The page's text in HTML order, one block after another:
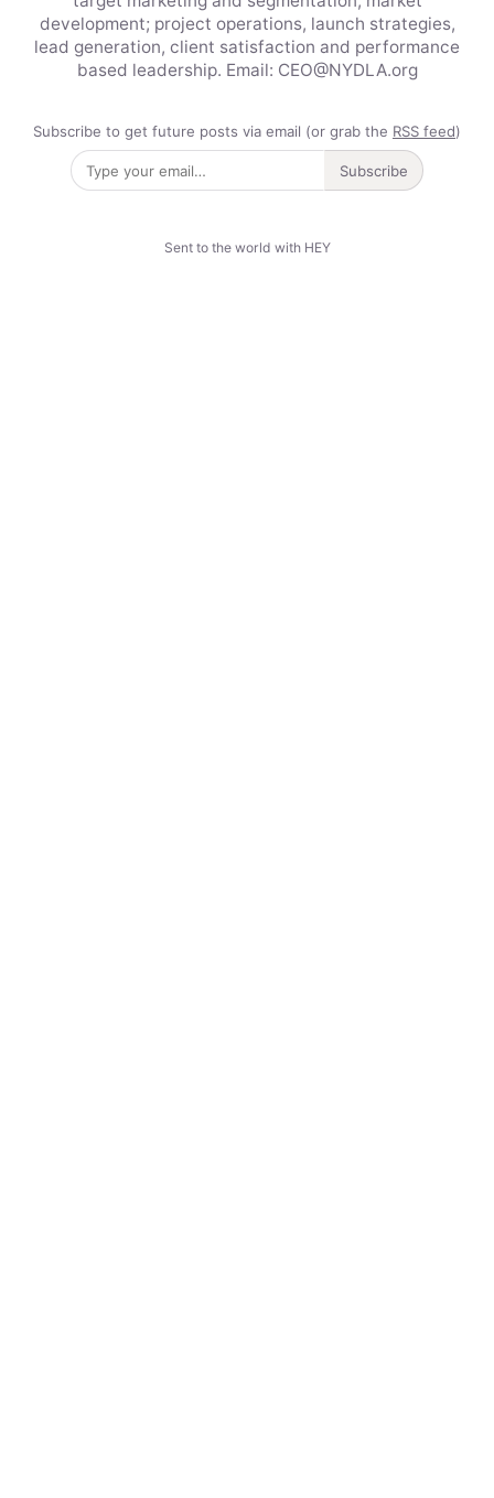
development; project operations, launch strategies,
lead generation, client satisfaction and performance
based leadership. Email: CEO@NYDLA.org
Subscribe to get future posts via email (or grab the RSS feed)
Subscribe
Sent to the world with HEY